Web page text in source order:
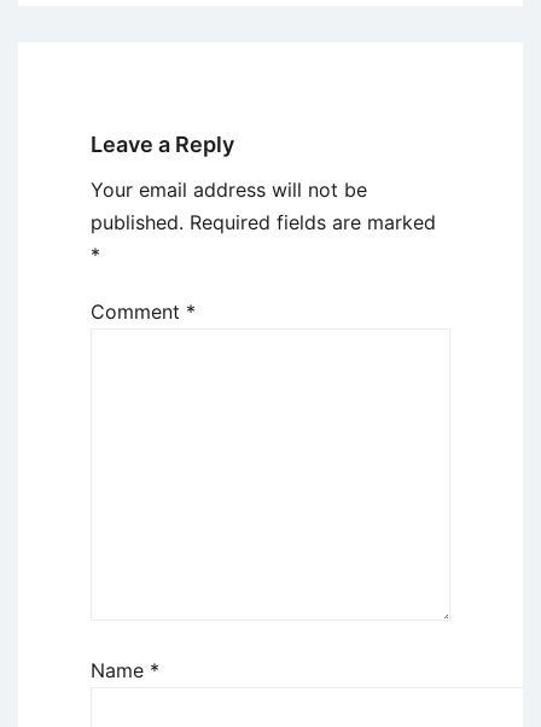
Leave a Reply
Your email address will not be
published. Required fields are marked
*
Comment *
Name *